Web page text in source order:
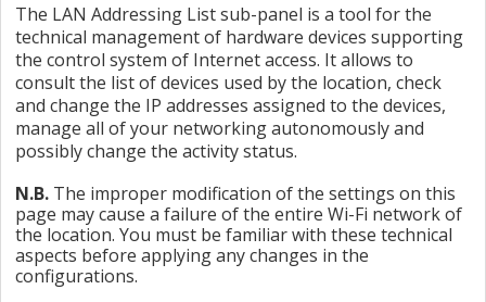
The LAN Addressing List sub-panel is a tool for the
technical management of hardware devices supporting
the control system of Internet access. It allows to
consult the list of devices used by the location, check
and change the IP addresses assigned to the devices,
manage all of your networking autonomously and
possibly change the activity status.
N.B. The improper modification of the settings on this
page may cause a failure of the entire Wi-Fi network of
the location. You must be familiar with these technical
aspects before applying any changes in the
configurations.